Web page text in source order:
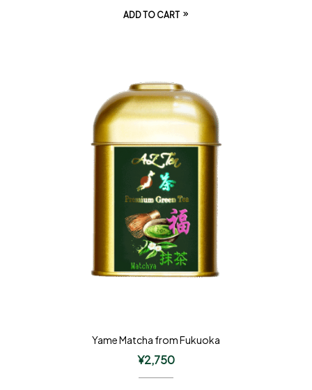
ADD TO CART
Yame Matcha from Fukuoka
¥2,750